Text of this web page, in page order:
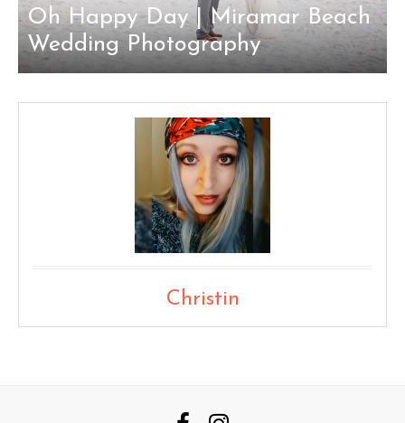
Oh Happy Day | Miramar Beach
Wedding Photography
Christin